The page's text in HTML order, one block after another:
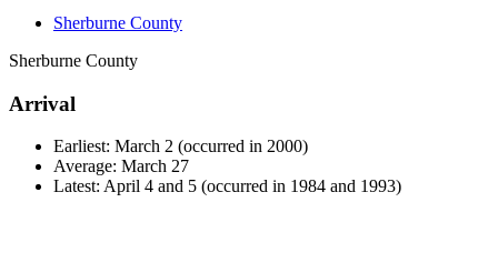
Sherburne County
Sherburne County
Arrival
Earliest: March 2 (occurred in 2000)
Average: March 27
Latest: April 4 and 5 (occurred in 1984 and 1993)